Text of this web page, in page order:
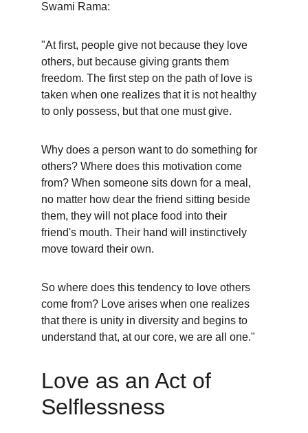
Swami Rama:
"At first, people give not because they love
others, but because giving grants them
freedom. The first step on the path of love is
taken when one realizes that it is not healthy
to only possess, but that one must give.
Why does a person want to do something for
others? Where does this motivation come
from? When someone sits down for a meal,
no matter how dear the friend sitting beside
them, they will not place food into their
friend's mouth. Their hand will instinctively
move toward their own.
So where does this tendency to love others
come from? Love arises when one realizes
that there is unity in diversity and begins to
understand that, at our core, we are all one."
Love as an Act of
Selflessness